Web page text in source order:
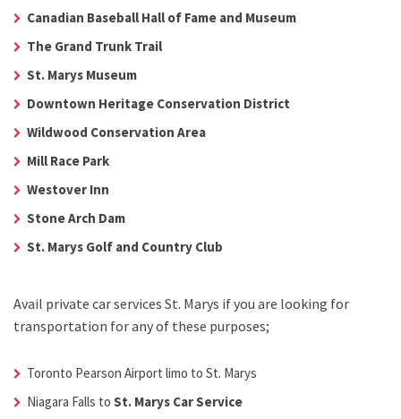
Canadian Baseball Hall of Fame and Museum
The Grand Trunk Trail
St. Marys Museum
Downtown Heritage Conservation District
Wildwood Conservation Area
Mill Race Park
Westover Inn
Stone Arch Dam
St. Marys Golf and Country Club
Avail private car services St. Marys if you are looking for
transportation for any of these purposes;
Toronto Pearson Airport limo to St. Marys
Niagara Falls to St. Marys Car Service